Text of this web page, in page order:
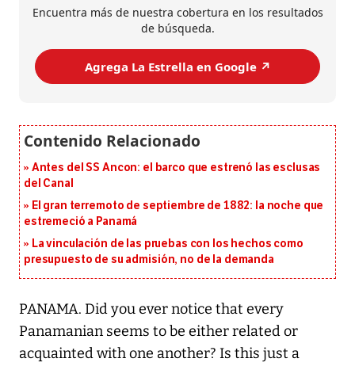
Encuentra más de nuestra cobertura en los resultados
de búsqueda.
Agrega La Estrella en Google ↗️
Antes del SS Ancon: el barco que estrenó las esclusas
del Canal
El gran terremoto de septiembre de 1882: la noche que
estremeció a Panamá
La vinculación de las pruebas con los hechos como
presupuesto de su admisión, no de la demanda
PANAMA. Did you ever notice that every
Panamanian seems to be either related or
acquainted with one another? Is this just a